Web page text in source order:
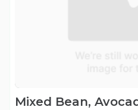
Mixed Bean,